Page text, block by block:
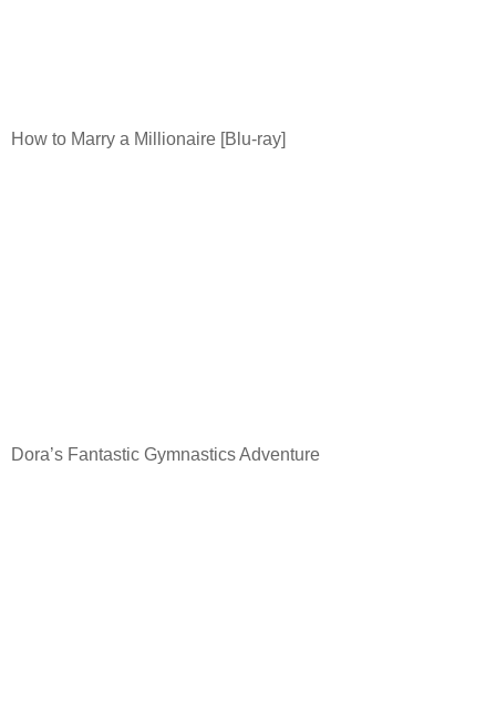
How to Marry a Millionaire [Blu-ray]
Dora’s Fantastic Gymnastics Adventure